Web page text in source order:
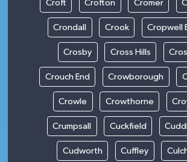
Croft Crofton Cromer
Crondall Crook Cropwell
Crosby Cross Hills
Crouch End Crowborough
Crowle Crowthorne
Crumpsall Cuckfield
Cudworth Cuffley